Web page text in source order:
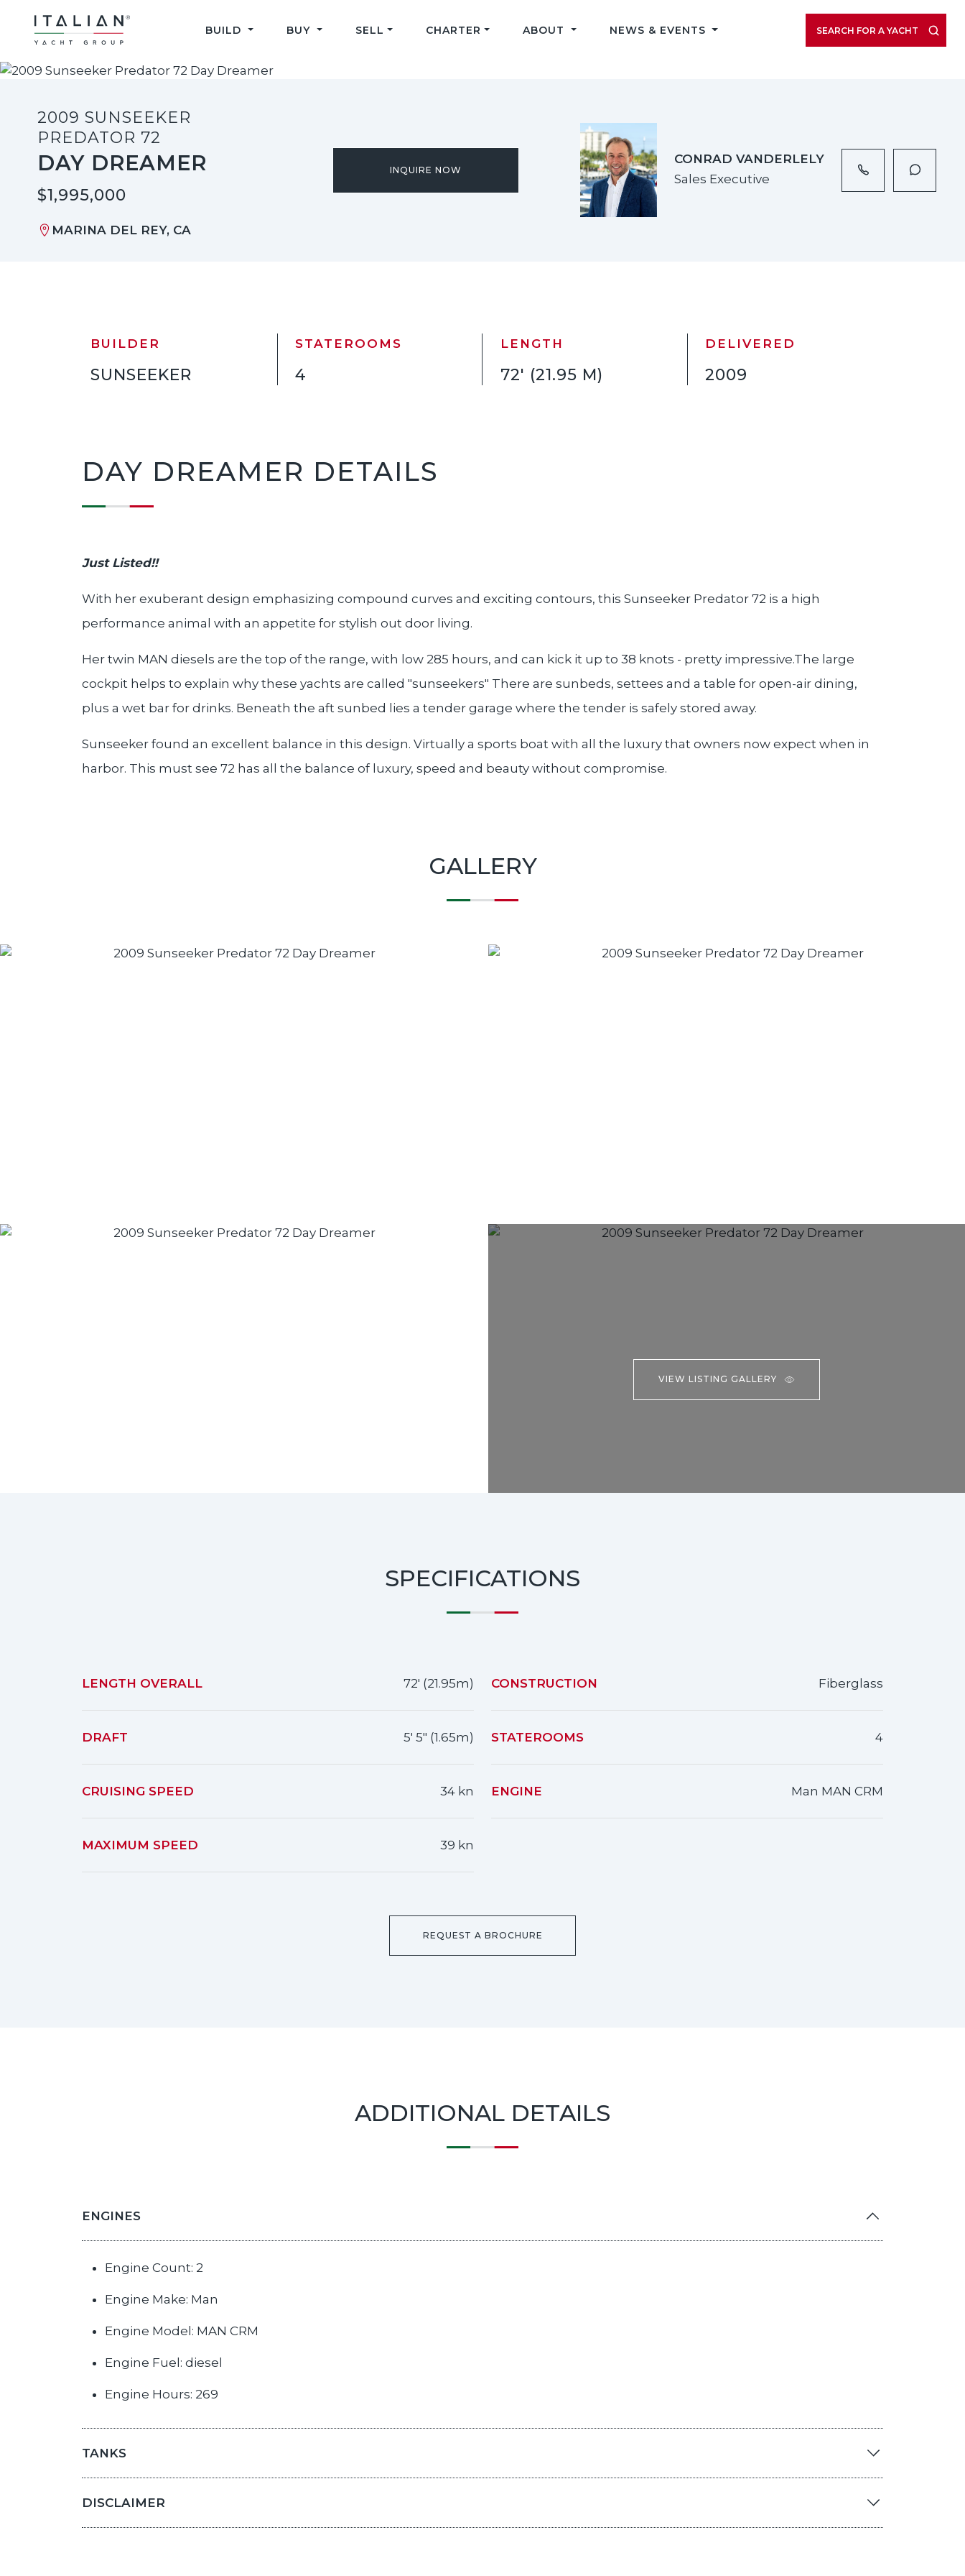
content
BUILD BUY SELL CHARTER ABOUT NEWS & EVENTS SEARCH FOR A YACHT
VIEW LISTING GALLERY
2009 SUNSEEKER
PREDATOR 72
DAY DREAMER
$1,995,000
MARINA DEL REY, CA
INQUIRE NOW
CONRAD VANDERLELY
Sales Executive
BUILDER
SUNSEEKER
STATEROOMS
4
LENGTH
72' (21.95 M)
DELIVERED
2009
DAY DREAMER DETAILS
Just Listed!!
With her exuberant design emphasizing compound curves and exciting contours, this Sunseeker Predator 72 is a high
performance animal with an appetite for stylish out door living.
Her twin MAN diesels are the top of the range, with low 285 hours, and can kick it up to 38 knots - pretty impressive.The large
cockpit helps to explain why these yachts are called "sunseekers" There are sunbeds, settees and a table for open-air dining,
plus a wet bar for drinks. Beneath the aft sunbed lies a tender garage where the tender is safely stored away.
Sunseeker found an excellent balance in this design. Virtually a sports boat with all the luxury that owners now expect when in
harbor. This must see 72 has all the balance of luxury, speed and beauty without compromise.
GALLERY
VIEW LISTING GALLERY
SPECIFICATIONS
LENGTH OVERALL 72' (21.95m)
DRAFT 5' 5" (1.65m)
CRUISING SPEED 34 kn
MAXIMUM SPEED 39 kn
CONSTRUCTION Fiberglass
STATEROOMS 4
ENGINE Man MAN CRM
REQUEST A BROCHURE
ADDITIONAL DETAILS
ENGINES
Engine Count: 2
Engine Make: Man
Engine Model: MAN CRM
Engine Fuel: diesel
Engine Hours: 269
TANKS
DISCLAIMER